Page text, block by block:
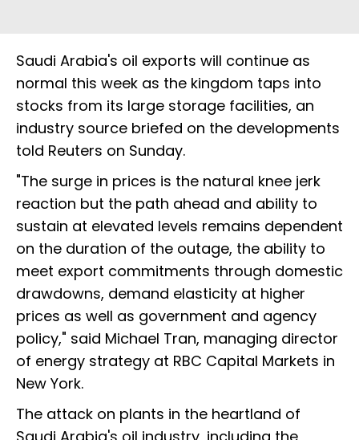
Saudi Arabia's oil exports will continue as
normal this week as the kingdom taps into
stocks from its large storage facilities, an
industry source briefed on the developments
told Reuters on Sunday.
"The surge in prices is the natural knee jerk
reaction but the path ahead and ability to
sustain at elevated levels remains dependent
on the duration of the outage, the ability to
meet export commitments through domestic
drawdowns, demand elasticity at higher
prices as well as government and agency
policy," said Michael Tran, managing director
of energy strategy at RBC Capital Markets in
New York.
The attack on plants in the heartland of